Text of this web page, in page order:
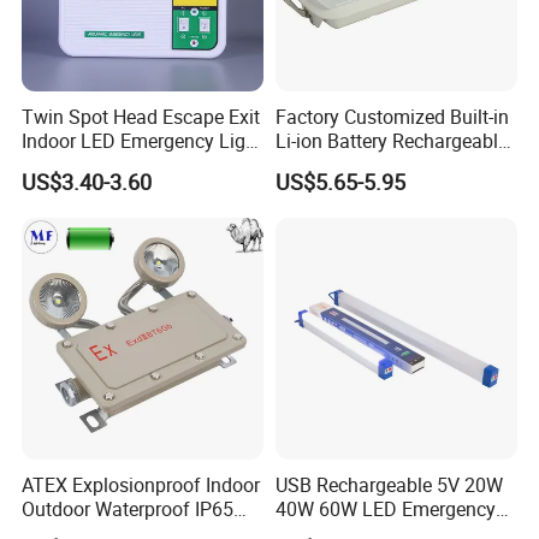
Don't hesitate to share your idea with
us by clicking here.
Q: What are the dimensions and weight of the
Charitable donations Sturdy Emergency Light?
A: The Charitable donations Sturdy Emergency Light
measures 2.9x4.7" (7.5x12cm) and weights only 4.4oz
It's lightweight and portable, easily fitting into pockets or
backpacks.
Twin Spot Head Escape Exit
Indoor LED Emergency Light
with Battery Backup for
Home Wall Mounted LED
Emergency Lamp
US$3.40-3.60
Factory Customized Built-in
Li-ion Battery Rechargeable
LED Emergency Light
US$5.65-5.95
ATEX Explosionproof Indoor
Outdoor Waterproof IP65
IP66 5W 10W 110lm/W 24h
USB Rechargeable 5V 20W
40W 60W LED Emergency
Lighting T5 Tube Light